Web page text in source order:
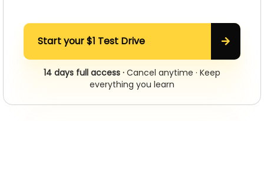
Start your $1 Test Drive
14 days full access · Cancel anytime · Keep
everything you learn